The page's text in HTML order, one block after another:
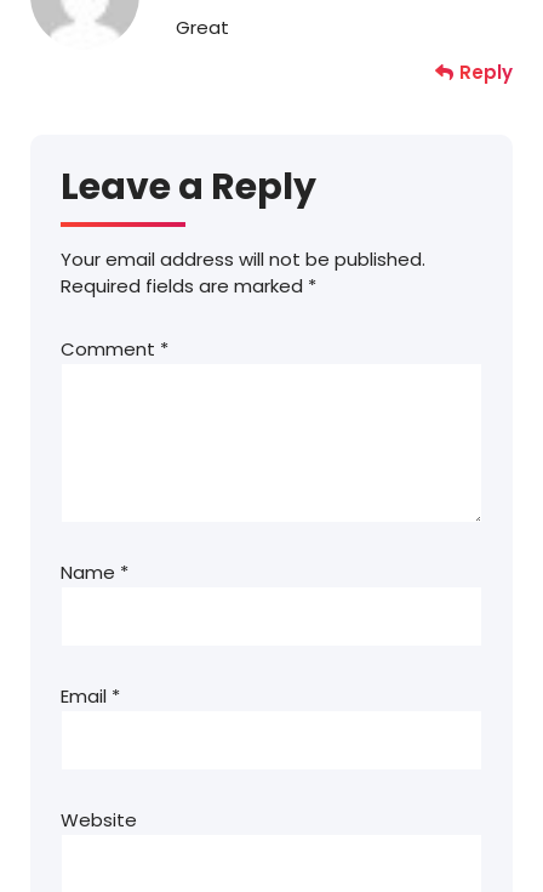
Great
Reply
Leave a Reply
Your email address will not be published.
Required fields are marked *
Comment *
Name *
Email *
Website